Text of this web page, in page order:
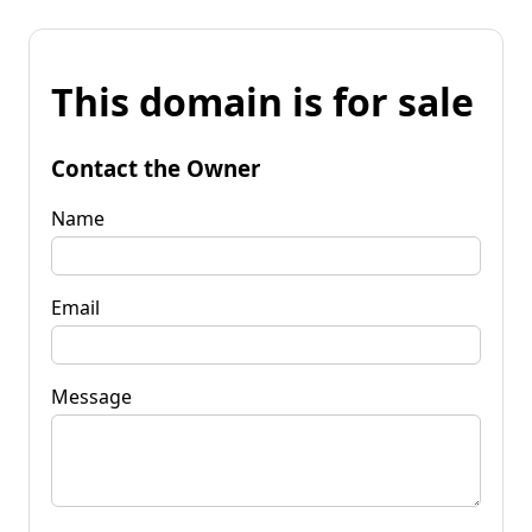
This domain is for sale
Contact the Owner
Name
Email
Message